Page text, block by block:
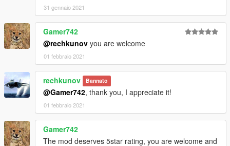
31 gennaio 2021
Gamer742
@rechkunov you are welcome
01 febbraio 2021
rechkunov Bannato
@Gamer742, thank you, I appreciate it!
01 febbraio 2021
Gamer742
The mod deserves 5star rating, you are welcome and